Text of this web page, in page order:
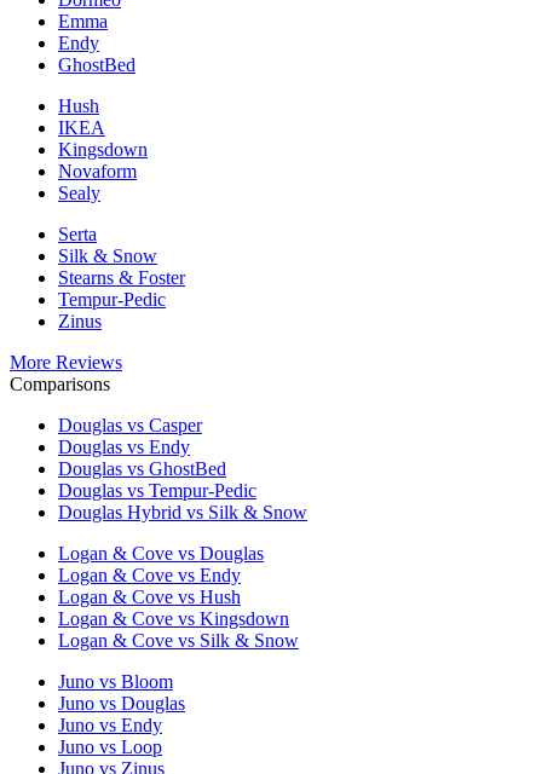
Emma
Endy
GhostBed
Hush
IKEA
Kingsdown
Novaform
Sealy
Serta
Silk & Snow
Stearns & Foster
Tempur-Pedic
Zinus
More Reviews
Comparisons
Douglas vs Casper
Douglas vs Endy
Douglas vs GhostBed
Douglas vs Tempur-Pedic
Douglas Hybrid vs Silk & Snow
Logan & Cove vs Douglas
Logan & Cove vs Endy
Logan & Cove vs Hush
Logan & Cove vs Kingsdown
Logan & Cove vs Silk & Snow
Juno vs Bloom
Juno vs Douglas
Juno vs Endy
Juno vs Loop
Juno vs Zinus